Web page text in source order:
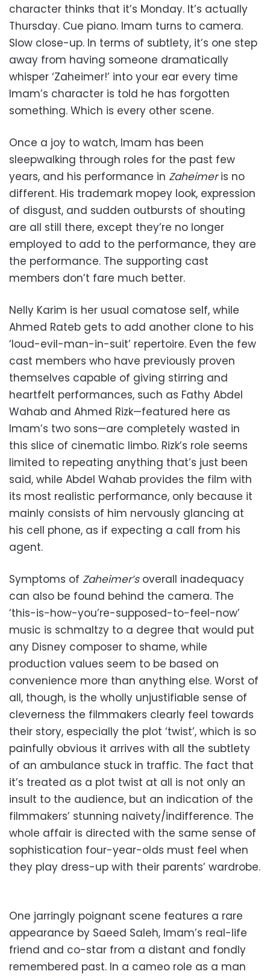
character thinks that it’s Monday. It’s actually
Thursday. Cue piano. Imam turns to camera.
Slow close-up. In terms of subtlety, it’s one step
away from having someone dramatically
whisper ‘Zaheimer!’ into your ear every time
Imam’s character is told he has forgotten
something. Which is every other scene.
Once a joy to watch, Imam has been
sleepwalking through roles for the past few
years, and his performance in Zaheimeris no
different. His trademark mopey look, expression
of disgust, and sudden outbursts of shouting
are all still there, except they’re no longer
employed to add to the performance, they are
the performance. The supporting cast
members don’t fare much better.
Nelly Karim is her usual comatose self, while
Ahmed Rateb gets to add another clone to his
‘loud-evil-man-in-suit’ repertoire. Even the few
cast members who have previously proven
themselves capable of giving stirring and
heartfelt performances, such as Fathy Abdel
Wahab and Ahmed Rizk—featured here as
Imam’s two sons—are completely wasted in
this slice of cinematic limbo. Rizk’s role seems
limited to repeating anything that’s just been
said, while Abdel Wahab provides the film with
its most realistic performance, only because it
mainly consists of him nervously glancing at
his cell phone, as if expecting a call from his
agent.
Symptoms of Zaheimer’soverall inadequacy
can also be found behind the camera. The
‘this-is-how-you’re-supposed-to-feel-now’
music is schmaltzy to a degree that would put
any Disney composer to shame, while
production values seem to be based on
convenience more than anything else. Worst of
all, though, is the wholly unjustifiable sense of
cleverness the filmmakers clearly feel towards
their story, especially the plot ‘twist’, which is so
painfully obvious it arrives with all the subtlety
of an ambulance stuck in traffic. The fact that
it’s treated as a plot twist at all is not only an
insult to the audience, but an indication of the
filmmakers’ stunning naivety/indifference. The
whole affair is directed with the same sense of
sophistication four-year-olds must feel when
they play dress-up with their parents’ wardrobe.
One jarringly poignant scene features a rare
appearance by Saeed Saleh, Imam’s real-life
friend and co-star from a distant and fondly
remembered past. In a cameo role as a man